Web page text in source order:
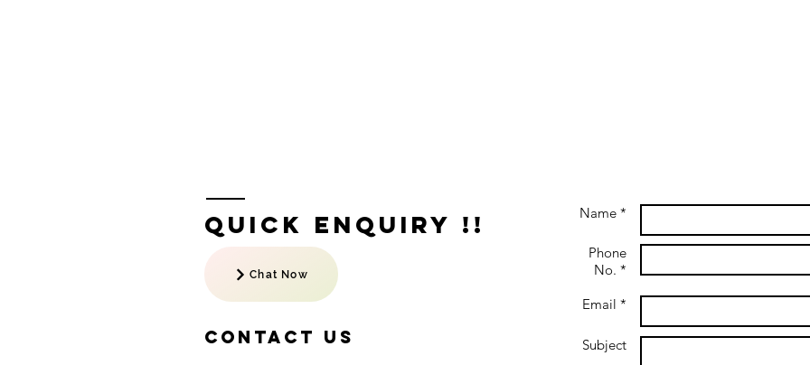
Quick Enquiry !!
Chat Now
Contact US
Name *
Phone
No. *
Email *
Subject